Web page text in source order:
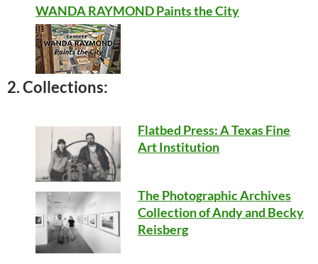
WANDA RAYMOND Paints the City
2. Collections:
Flatbed Press: A Texas Fine
Art Institution
The Photographic Archives
Collection of Andy and Becky
Reisberg